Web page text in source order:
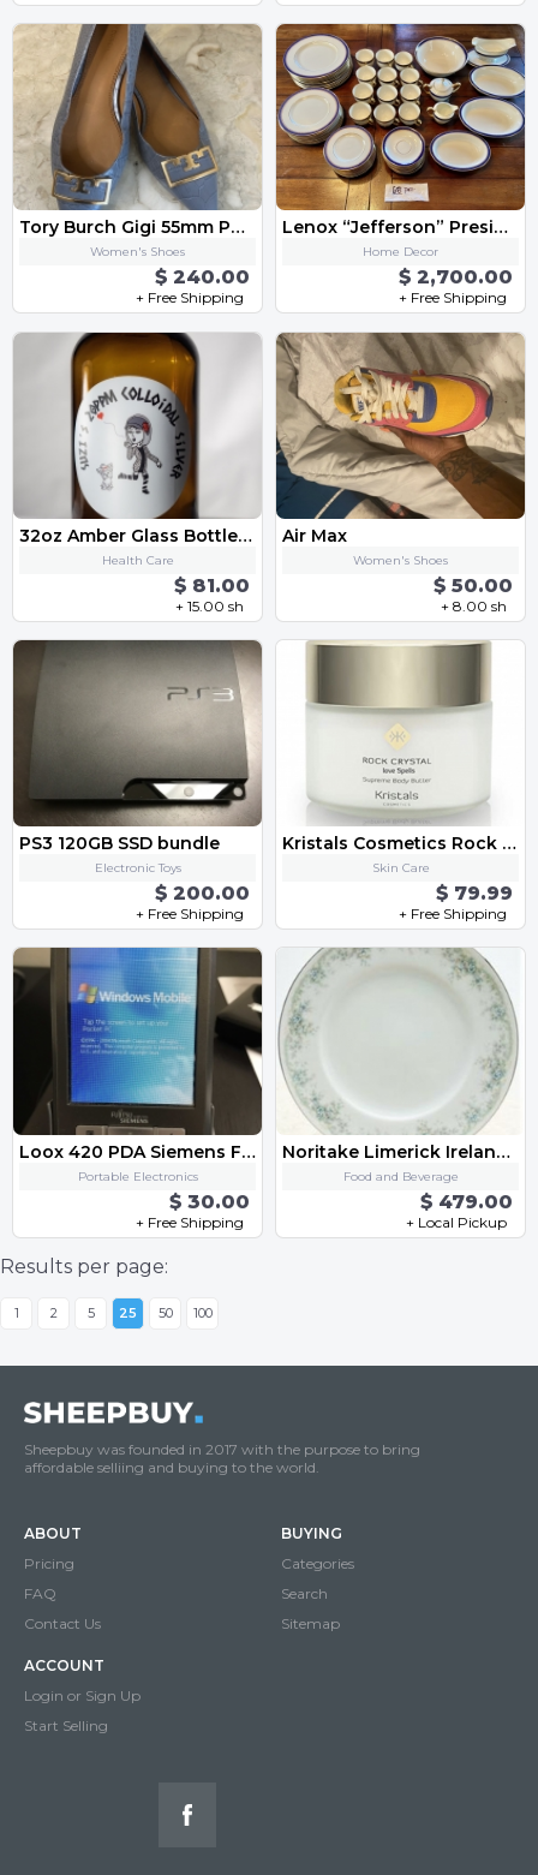
Tory Burch Gigi 55mm Pointy Toe Pump Heel Size 9.5 Gray Heron Leather
Women's Shoes
$ 240.00
+ Free Shipping
Lenox “Jefferson” Presidential China Set 68 pc
Home Decor
$ 2,700.00
+ Free Shipping
32oz Amber Glass Bottle 20PPM Colloidal Silver Solution
Health Care
$ 81.00
+ 15.00 sh
Air Max
Women's Shoes
$ 50.00
+ 8.00 sh
PS3 120GB SSD bundle
Electronic Toys
$ 200.00
+ Free Shipping
Kristals Cosmetics Rock Crystal Love Spells Supreme Body Butter
Skin Care
$ 79.99
+ Free Shipping
Loox 420 PDA Siemens Fujitsu
Portable Electronics
$ 30.00
+ Free Shipping
Noritake Limerick Ireland Vintage 1980s China Set 3063, Beautiful, Pristine Condition
Food and Beverage
$ 479.00
+ Local Pickup
Results per page:
1 2 5 25 50 100
Sheepbuy was founded in 2017 with the purpose to bring
affordable selliing and buying to the world.
ABOUT
Pricing
FAQ
Contact Us
BUYING
Categories
Search
Sitemap
ACCOUNT
Login or Sign Up
Start Selling